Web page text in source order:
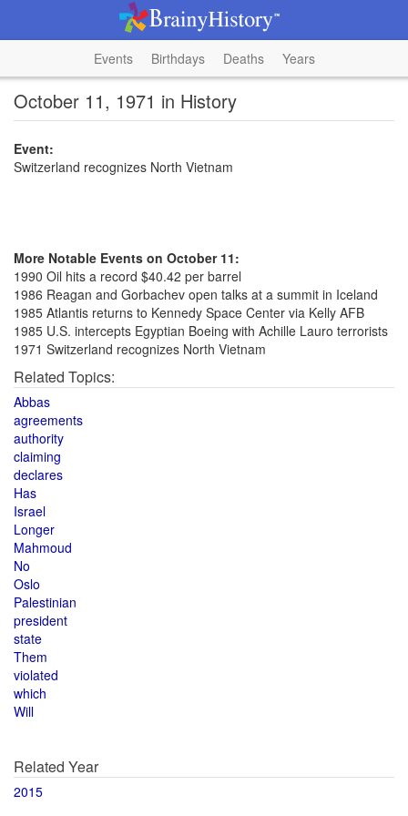
Events Birthdays Deaths Years
October 11, 1971 in History
Event:
Switzerland recognizes North Vietnam
More Notable Events on October 11:
1990 Oil hits a record $40.42 per barrel
1986 Reagan and Gorbachev open talks at a summit in Iceland
1985 Atlantis returns to Kennedy Space Center via Kelly AFB
1985 U.S. intercepts Egyptian Boeing with Achille Lauro terrorists
1971 Switzerland recognizes North Vietnam
Related Topics:
Abbas
agreements
authority
claiming
declares
Has
Israel
Longer
Mahmoud
No
Oslo
Palestinian
president
state
Them
violated
which
Will
Related Year
2015